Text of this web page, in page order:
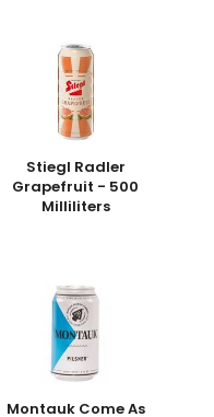
Stiegl Radler
Grapefruit - 500
Milliliters
Montauk Come As